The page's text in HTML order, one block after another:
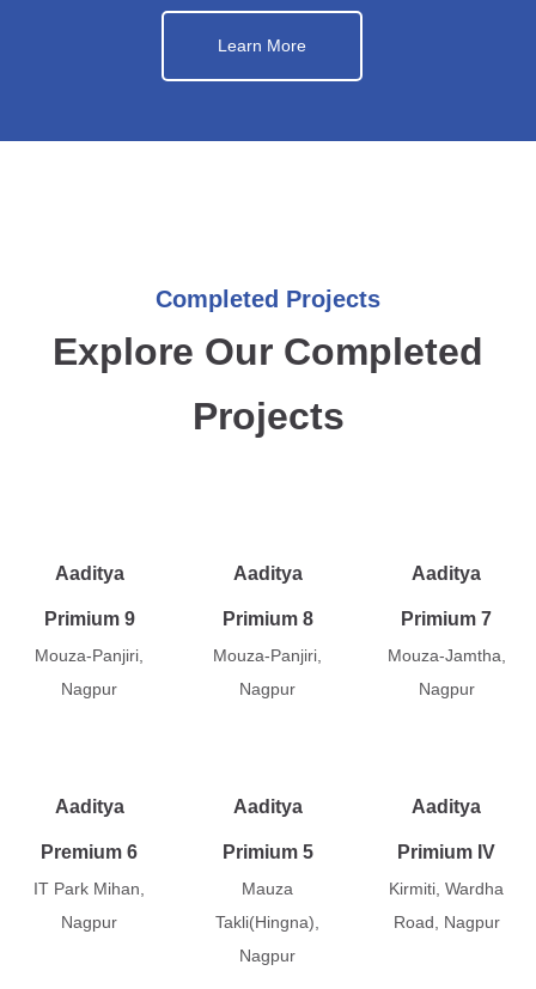
Learn More
Completed Projects
Explore Our Completed
Projects
Aaditya
Primium 9
Mouza-Panjiri,
Nagpur
Aaditya
Primium 8
Mouza-Panjiri,
Nagpur
Aaditya
Primium 7
Mouza-Jamtha,
Nagpur
Aaditya
Premium 6
IT Park Mihan,
Nagpur
Aaditya
Primium 5
Mauza
Takli(Hingna),
Nagpur
Aaditya
Primium IV
Kirmiti, Wardha
Road, Nagpur